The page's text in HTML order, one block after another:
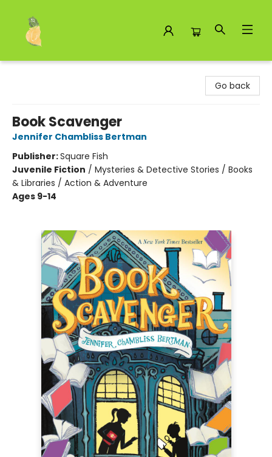
Go back
Book Scavenger
Jennifer Chambliss Bertman
Publisher:Square Fish
Juvenile Fiction / Mysteries & Detective Stories / Books
& Libraries / Action & Adventure
Ages 9-14